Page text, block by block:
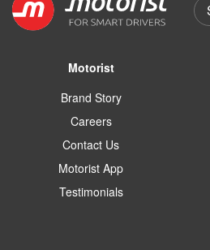
Motorist
Brand Story
Careers
Contact Us
Motorist App
Testimonials